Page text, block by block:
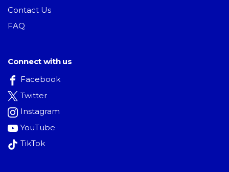
Contact Us
FAQ
Connect with us
Facebook
Twitter
Instagram
YouTube
TikTok